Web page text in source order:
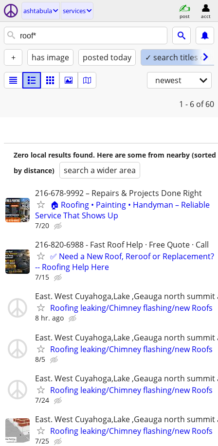
ashtabula services
post acct
+ has image posted today ✓ search titles only
newest
1 - 6 of 60
Zero local results found. Here are some from nearby (sorted
by distance)
search a wider area
216-678-9992 – Repairs & Projects Done Right
🏠 Roofing • Painting • Handyman – Reliable
Service That Shows Up
7/20
216-820-6988 - Fast Roof Help · Free Quote · Call
✅ Need a New Roof, Reroof or Replacement?
-- Roofing Help Here
7/15
East. West Cuyahoga,Lake ,Geauga north
Roofing leaking/Chimney flashing/new Roofs
8 hr. ago
East. West Cuyahoga,Lake ,Geauga north
Roofing leaking/Chimney flashing/new Roofs
8/5
East. West Cuyahoga,Lake ,Geauga north
Roofing leaking/Chimney flashing/new Roofs
7/24
East. West Cuyahoga,Lake ,Geauga north
Roofing leaking/Chimney flashing/new Roofs
7/25